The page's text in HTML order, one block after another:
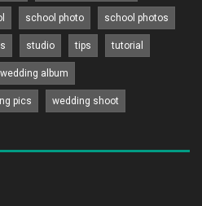
school photo school photos
studio tips tutorial
wedding album
pics wedding shoot